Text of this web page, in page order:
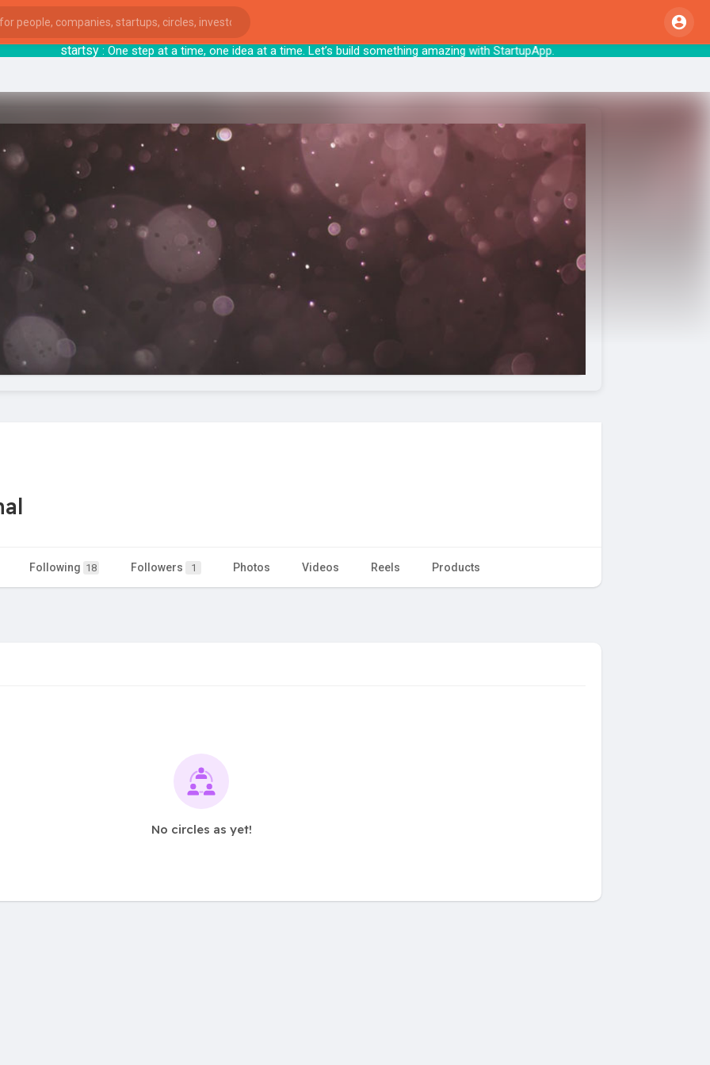
startsy: One step at a time, one idea at a time. Let’s build something amazing with
Following 18 Followers 1 Photos Videos Reels Products
No circles as yet!